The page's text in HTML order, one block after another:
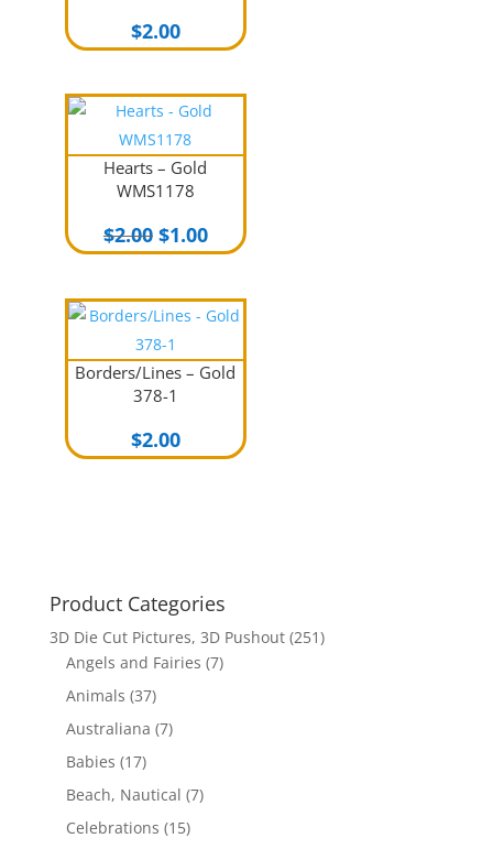
$2.00
Hearts – Gold
WMS1178
$2.00 Original
price
$2.00.
$1.00Current
price
$1.00.
Borders/Lines – Gold
378-1
$2.00
Product Categories
3D Die Cut Pictures, 3D Pushout (251)
Angels and Fairies (7)
Animals (37)
Australiana (7)
Babies (17)
Beach, Nautical (7)
Celebrations (15)